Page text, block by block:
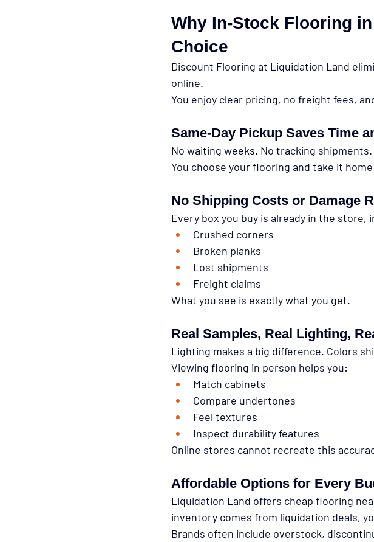
Why In-Stock Flooring
Choice
Discount Flooring at Liquidation Land
online.
You enjoy clear pricing, no freight fees,
Same-Day Pickup Saves Time
No waiting weeks. No tracking
You choose your flooring and take it
No Shipping Costs or Damage
Every box you buy is already in the store,
Crushed corners
Broken planks
Lost shipments
Freight claims
What you see is exactly what you get.
Real Samples, Real Lighting,
Lighting makes a big difference. Colors
Viewing flooring in person helps you:
Match cabinets
Compare undertones
Feel textures
Inspect durability features
Online stores cannot recreate this
Affordable Options for Every
Liquidation Land offers cheap flooring
inventory comes from liquidation deals,
Brands often include overstock,